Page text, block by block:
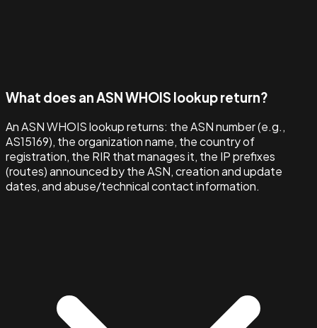
What does an ASN WHOIS lookup return?
An ASN WHOIS lookup returns: the ASN number (e.g.,
AS15169), the organization name, the country of
registration, the RIR that manages it, the IP prefixes
(routes) announced by the ASN, creation and update
dates, and abuse/technical contact information.